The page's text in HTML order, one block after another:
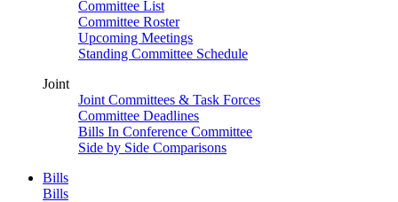
Committee List
Committee Roster
Upcoming Meetings
Standing Committee Schedule
Joint
Joint Committees & Task Forces
Committee Deadlines
Bills In Conference Committee
Side by Side Comparisons
Bills
Bills